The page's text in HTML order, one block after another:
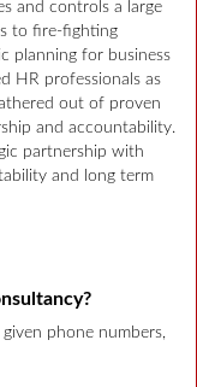
and controls a large
to fire-fighting
planning for business
HR professionals as
out of proven
and accountability.
partnership with
and long term
phone numbers,